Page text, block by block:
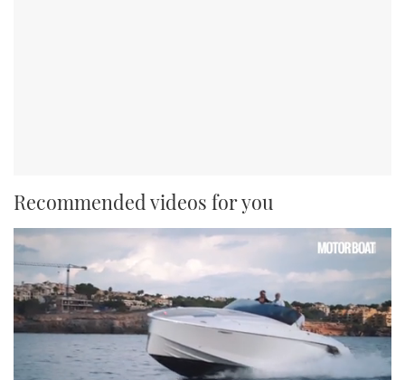
Recommended videos for you